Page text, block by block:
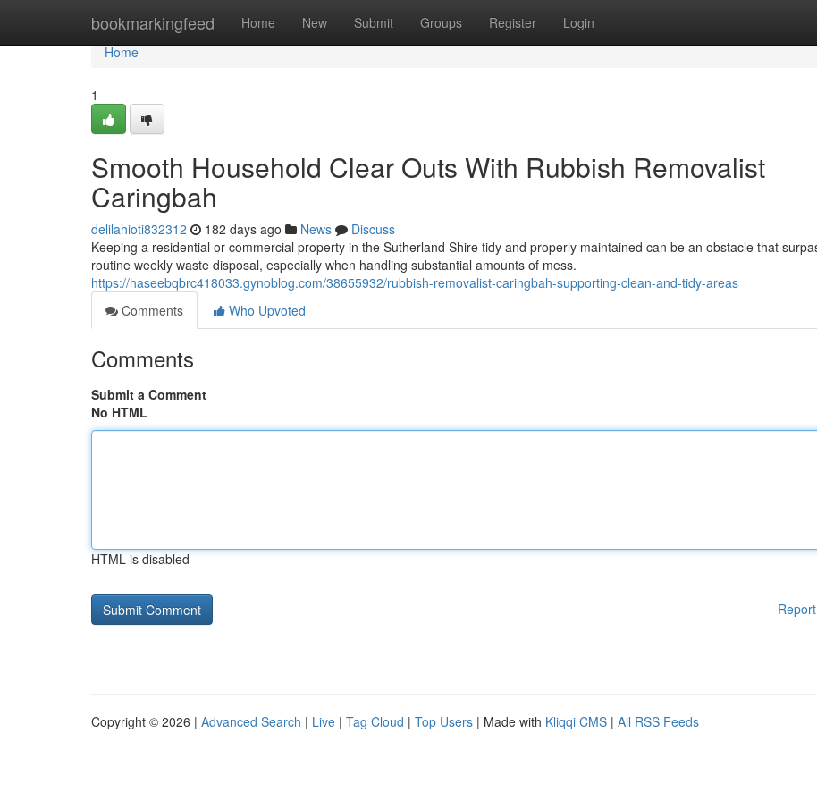
bookmarkingfeed Home New Submit Groups Register Login
Home
Home
1
Smooth Household Clear Outs With Rubbish Removalist
Caringbah
delilahioti832312 182 days ago News
Discuss
Keeping a residential or commercial property in the Sutherland Shire tidy and properly maintained can be an obstacle that
routine weekly waste disposal, especially when handling substantial amounts of mess.
https://haseebqbrc418033.gynoblog.com/38655932/rubbish-removalist-caringbah-supporting-clean-and-tidy-areas
Comments
Who Upvoted
Comments
Submit a Comment
No HTML
HTML is disabled
Copyright © 2026 | Advanced Search | Live | Tag Cloud | Top Users | Made with Kliqqi CMS | All RSS Feeds